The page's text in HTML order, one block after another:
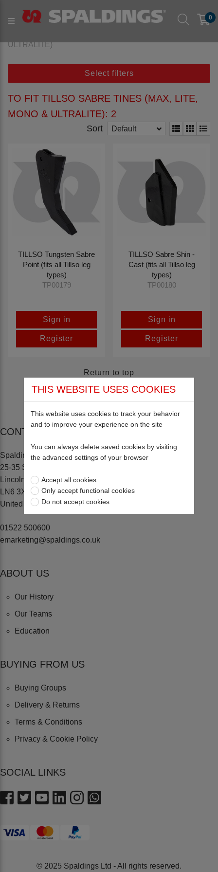
0
Products Parts to fit machine Arable
to fit TILLSO
ULTRALITE)
Select filters
TO FIT TILLSO SABRE TINES (MAX, LITE,
MONO & ULTRALITE): 2
Sort Default
TILLSO Tungsten Sabre
Point (fits all Tillso leg
types)
TP00179
Sign in
Register
TILLSO Sabre Shin -
Cast (fits all Tillso leg
types)
TP00180
Sign in
Register
Return to top
CONTACT US
Spaldings Ltd
25-35 Sadler Road, Lincoln
Lincolnshire
LN6 3XJ
United Kingdom
01522 500600
emarketing@spaldings.co.uk
ABOUT US
Our History
Our Teams
Education
BUYING FROM US
Buying Groups
Delivery & Returns
Terms & Conditions
Privacy & Cookie Policy
SOCIAL LINKS
© 2025 Spaldings Ltd - All rights reserved.
THIS WEBSITE USES COOKIES
This website uses cookies to track your behavior
and to improve your experience on the site
You can always delete saved cookies by visiting
the advanced settings of your browser
Accept all cookies
Only accept functional cookies
Do not accept cookies